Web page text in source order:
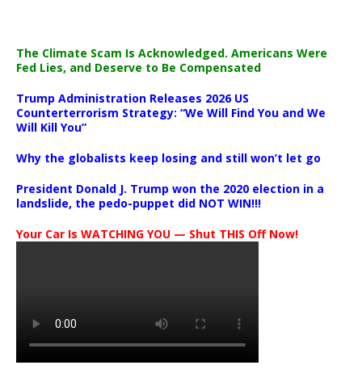
The Climate Scam Is Acknowledged. Americans Were
Fed Lies, and Deserve to Be Compensated
Trump Administration Releases 2026 US
Counterterrorism Strategy: “We Will Find You and We
Will Kill You”
Why the globalists keep losing and still won’t let go
President Donald J. Trump won the 2020 election in a
landslide, the pedo-puppet did NOT WIN!!!
Your Car Is WATCHING YOU — Shut THIS Off Now!